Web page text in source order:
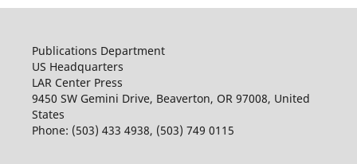
Publications Department
US Headquarters
LAR Center Press
9450 SW Gemini Drive, Beaverton, OR 97008, United
States
Phone: (503) 433 4938, (503) 749 0115